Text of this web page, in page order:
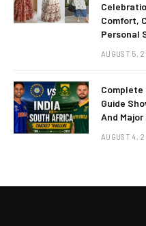
Comfort,
Personal
AUGUST 5,
Complete
Guide
And
AUGUST 4,